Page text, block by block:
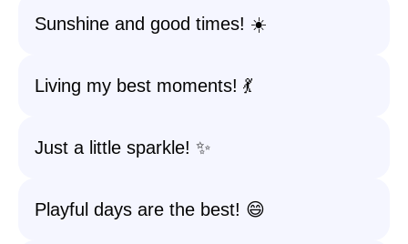
Sunshine and good times! ☀️
Living my best moments! 💃
Just a little sparkle! ✨
Playful days are the best! 😄